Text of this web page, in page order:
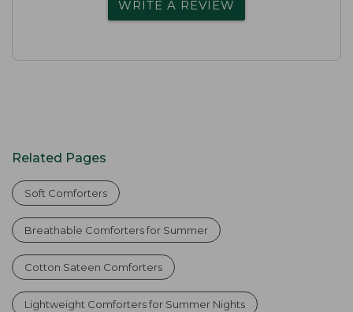
WRITE A REVIEW
Related Pages
Soft Comforters
Breathable Comforters for Summer
Cotton Sateen Comforters
Lightweight Comforters for Summer Nights